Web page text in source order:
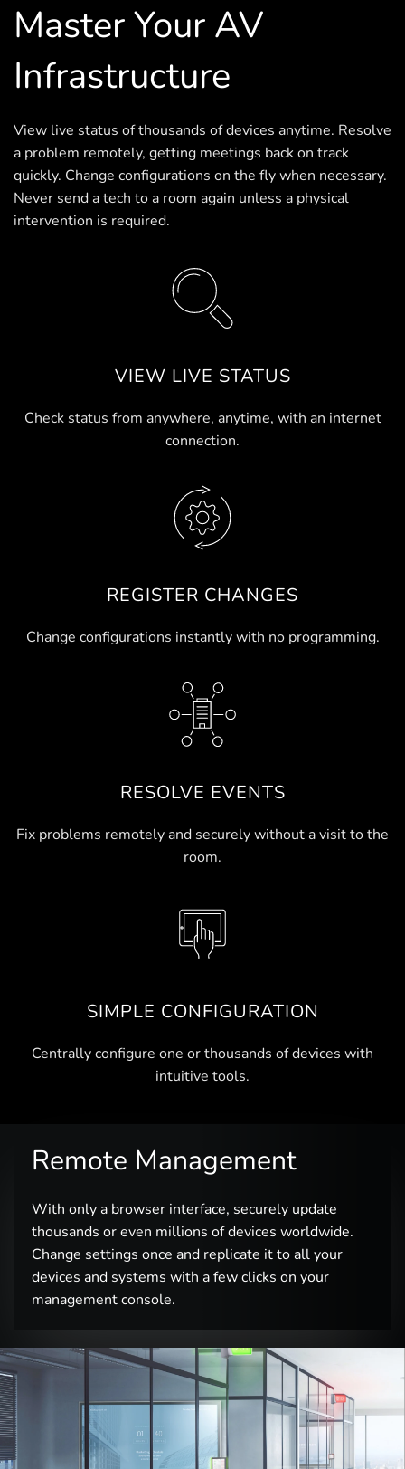
Master Your AV
Infrastructure
View live status of thousands of devices anytime. Resolve
a problem remotely, getting meetings back on track
quickly. Change configurations on the fly when necessary.
Never send a tech to a room again unless a physical
intervention is required.
VIEW LIVE STATUS
Check status from anywhere, anytime, with an internet
connection.
REGISTER CHANGES
Change configurations instantly with no programming.
RESOLVE EVENTS
Fix problems remotely and securely without a visit to the
room.
SIMPLE CONFIGURATION
Centrally configure one or thousands of devices with
intuitive tools.
Remote Management
With only a browser interface, securely update
thousands or even millions of devices worldwide.
Change settings once and replicate it to all your
devices and systems with a few clicks on your
management console.